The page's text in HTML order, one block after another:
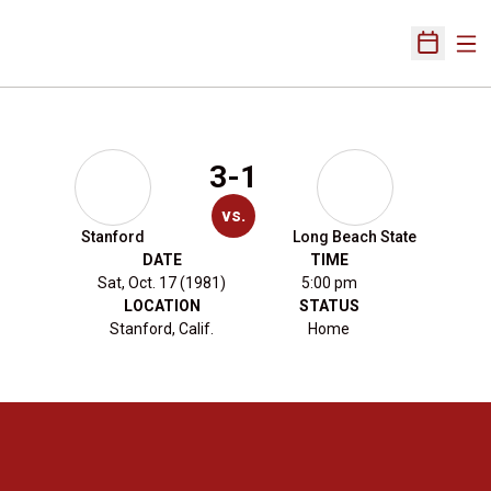
Open
Stanford
3-1
vs.
Long Beach State
DATE
Sat, Oct. 17 (1981)
TIME
5:00 pm
LOCATION
Stanford, Calif.
STATUS
Home